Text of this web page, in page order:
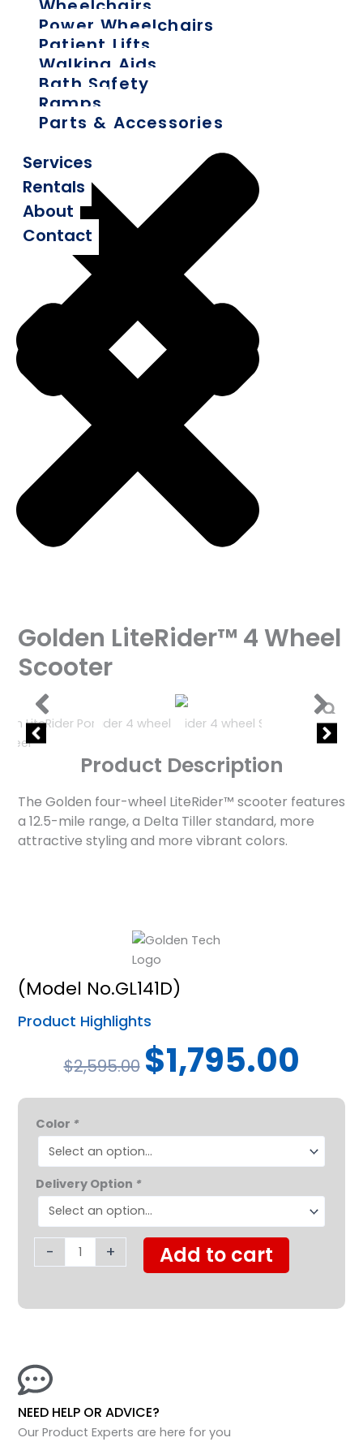
Wheelchairs
Power Wheelchairs
Patient Lifts
Walking Aids
Bath Safety
Ramps
Parts & Accessories
Services
Rentals
About
Contact
Golden LiteRider™ 4 Wheel
Scooter
Product Description
The Golden four-wheel LiteRider™ scooter features
a 12.5-mile range, a Delta Tiller standard, more
attractive styling and more vibrant colors.
(Model No.GL141D)
Product Highlights
$2,595.00
Original
price
was:
$1,795.00
is:
Color *
Delivery Option *
-
LiteRider™
Wheel
Scooter
quantity
+ Add to cart
NEED HELP OR ADVICE?
Our Product Experts are here for you